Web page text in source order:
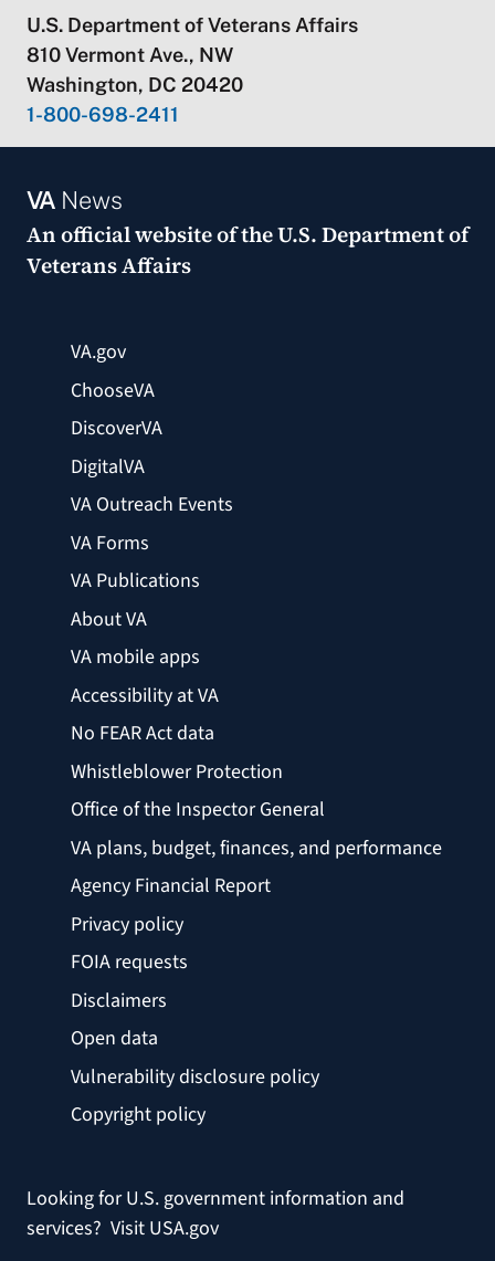
U.S. Department of Veterans Affairs
810 Vermont Ave., NW
Washington, DC 20420
1-800-698-2411
VANews
An official website of theU.S. Department of
Veterans Affairs
VA.gov
ChooseVA
DiscoverVA
DigitalVA
VA Outreach Events
VA Forms
VA Publications
About VA
VA mobile apps
Accessibility at VA
No FEAR Act data
Whistleblower Protection
Office of the Inspector General
VA plans, budget, finances, and performance
Agency Financial Report
Privacy policy
FOIA requests
Disclaimers
Open data
Vulnerability disclosure policy
Copyright policy
Looking for U.S. government information and
services? Visit USA.gov